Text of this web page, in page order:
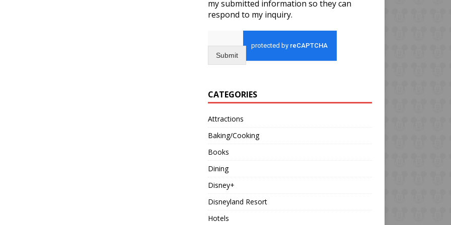
my submitted information so they can
respond to my inquiry.
Submit
CATEGORIES
Attractions
Baking/Cooking
Books
Dining
Disney+
Disneyland Resort
Hotels